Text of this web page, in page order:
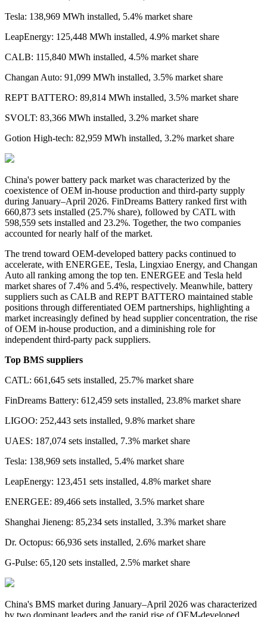
Tesla: 138,969 MWh installed, 5.4% market share
LeapEnergy: 125,448 MWh installed, 4.9% market share
CALB: 115,840 MWh installed, 4.5% market share
Changan Auto: 91,099 MWh installed, 3.5% market share
REPT BATTERO: 89,814 MWh installed, 3.5% market share
SVOLT: 83,366 MWh installed, 3.2% market share
Gotion High-tech: 82,959 MWh installed, 3.2% market share
China's powerbattery pack market was characterized by the
coexistence of OEM in-house production and third-party supply
during January–April 2026. FinDreams Battery ranked first with
660,873 sets installed (25.7% share), followed by CATL with
598,559 sets installed and 23.2%. Together, the two companies
accounted for nearly half of the market.
The trend toward OEM-developed battery packs continued to
accelerate, with ENERGEE, Tesla, Lingxiao Energy, and Changan
Auto all ranking among the top ten. ENERGEE and Tesla held
market shares of 7.4% and 5.4%, respectively. Meanwhile, battery
suppliers such as CALB and REPT BATTERO maintained stable
positions through differentiated OEM partnerships, highlighting a
market increasingly defined by head supplier concentration, the rise
of OEM in-house production, and a diminishing role for
independent third-party pack suppliers.
Top BMS suppliers
CATL: 661,645 sets installed, 25.7% market share
FinDreams Battery: 612,459 sets installed, 23.8% market share
LIGOO: 252,443 sets installed, 9.8% market share
UAES: 187,074 sets installed, 7.3% market share
Tesla: 138,969 sets installed, 5.4% market share
LeapEnergy: 123,451 sets installed, 4.8% market share
ENERGEE: 89,466 sets installed, 3.5% market share
Shanghai Jieneng: 85,234 sets installed, 3.3% market share
Dr. Octopus: 66,936 sets installed, 2.6% market share
G-Pulse: 65,120 sets installed, 2.5% market share
China's BMS market during January–April 2026 was characterized
by two dominant leaders and the rapid rise of OEM-developed